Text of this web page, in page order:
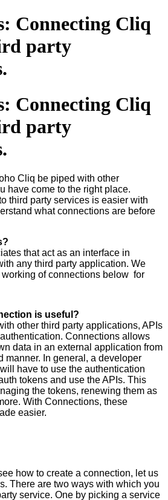
Connecting Cliq
party
Connecting Cliq
party
Cliq be piped with other
have come to the right place.
third party services is easier with
what connections are before
that act as an interface in
any third party application. We
of connections below for
is useful?
other third party applications, APIs
Connections allows
data in an external application from
manner. In general, a developer
have to use the authentication
tokens and use the APIs. This
the tokens, renewing them as
With Connections, these
easier.
how to create a connection, let us
There are two ways with which you
service. One by picking a service